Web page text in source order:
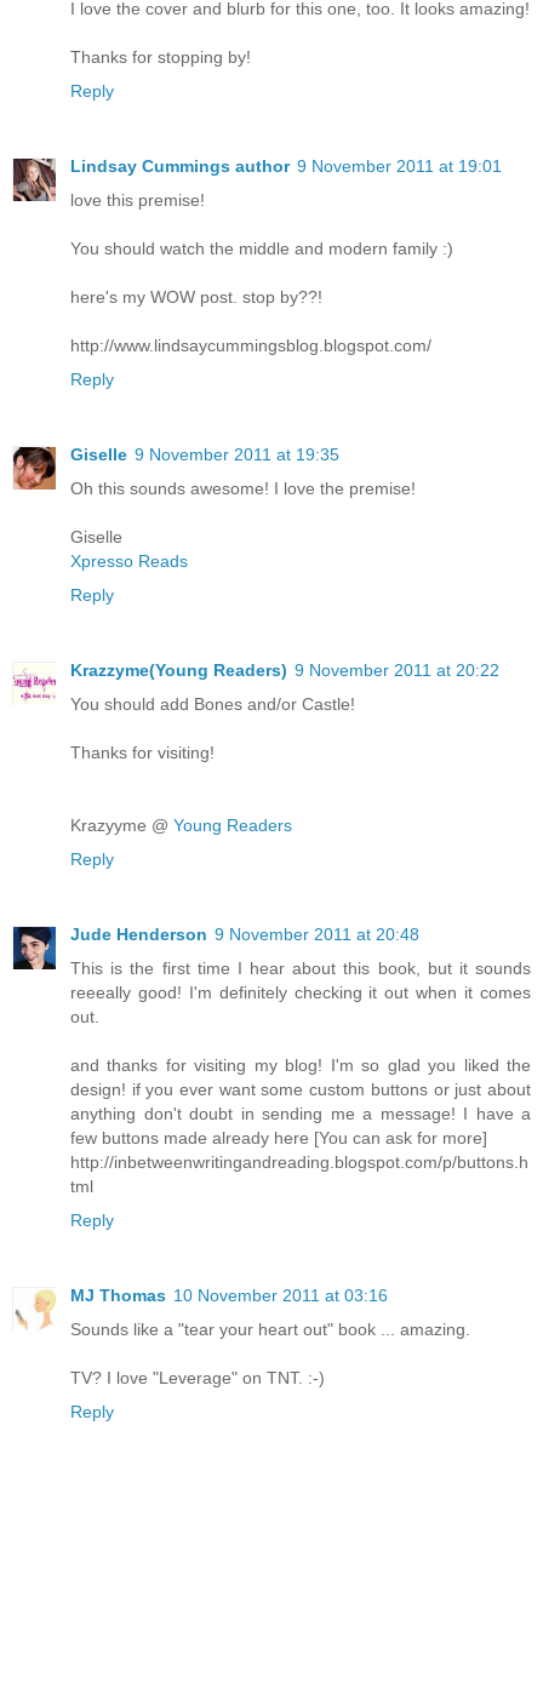
I love the cover and blurb for this one, too. It looks amazing!
Thanks for stopping by!
Reply
Lindsay Cummings author 9 November 2011 at 19:01
love this premise!
You should watch the middle and modern family :)
here's my WOW post. stop by??!
http://www.lindsaycummingsblog.blogspot.com/
Reply
Giselle 9 November 2011 at 19:35
Oh this sounds awesome! I love the premise!
Giselle
Xpresso Reads
Reply
Krazzyme(Young Readers) 9 November 2011 at 20:22
You should add Bones and/or Castle!
Thanks for visiting!
Krazyyme @ Young Readers
Reply
Jude Henderson 9 November 2011 at 20:48
This is the first time I hear about this book, but it sounds
reeeally good! I'm definitely checking it out when it comes
out.
and thanks for visiting my blog! I'm so glad you liked the
design! if you ever want some custom buttons or just about
anything don't doubt in sending me a message! I have a
few buttons made already here [You can ask for more]
http://inbetweenwritingandreading.blogspot.com/p/buttons.h
tml
Reply
MJ Thomas 10 November 2011 at 03:16
Sounds like a "tear your heart out" book ... amazing.
TV? I love "Leverage" on TNT. :-)
Reply